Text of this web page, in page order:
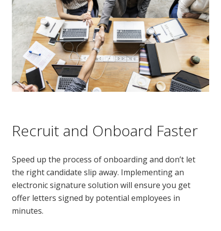
Recruit and Onboard Faster
Speed up the process of onboarding and don’t let
the right candidate slip away. Implementing an
electronic signature solution will ensure you get
offer letters signed by potential employees in
minutes.